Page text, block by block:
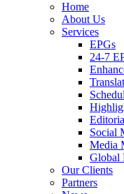
Home
About Us
Services
EPGs
24-7
Social
Media
Global
Our Clients
Partners